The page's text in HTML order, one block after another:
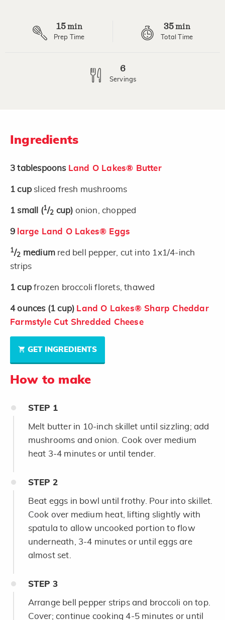
15min
Prep Time
35min
Total Time
6
Servings
Ingredients
3 tablespoons Land O Lakes® Butter
1 cup sliced fresh mushrooms
1 small (1/2 cup) onion, chopped
9 large Land O Lakes® Eggs
1/2 medium red bell pepper, cut into 1x1/4-inch
strips
1 cupfrozen broccoli florets, thawed
4 ounces (1 cup) Land O Lakes® Sharp Cheddar
Farmstyle Cut Shredded Cheese
GET INGREDIENTS
How to make
STEP 1
Melt butter in 10-inch skillet until sizzling; add
mushrooms and onion. Cook over medium
heat 3-4 minutes or until tender.
STEP 2
Beat eggs in bowl until frothy. Pour into skillet.
Cook over medium heat, lifting slightly with
spatula to allow uncooked portion to flow
underneath, 3-4 minutes or until eggs are
almost set.
STEP 3
Arrange bell pepper strips and broccoli on top.
Cover; continue cooking 4-5 minutes or until